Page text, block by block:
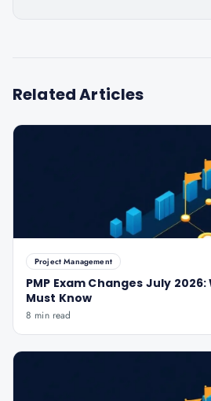
Related Articles
Project Management
PMP Exam Changes July
Must Know
8 min read